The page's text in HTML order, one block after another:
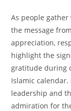
As people
the message
appreciation,
highlight the
gratitude during
Islamic calendar.
leadership and
admiration for